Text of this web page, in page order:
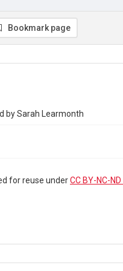
Bookmark page
by Sarah Learmonth
for reuse underCC BY-NC-ND